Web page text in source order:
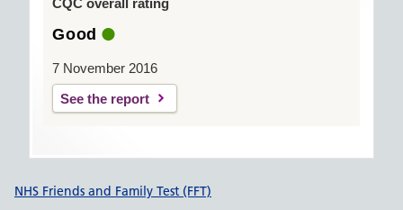
CQC overall rating
Good
7 November 2016
See the report
Support links
NHS Friends and Family Test (FFT)